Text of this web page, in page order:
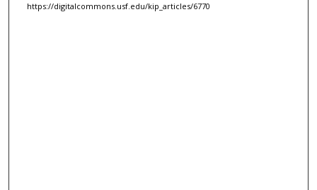
https://digitalcommons.usf.edu/kip_articles/6770